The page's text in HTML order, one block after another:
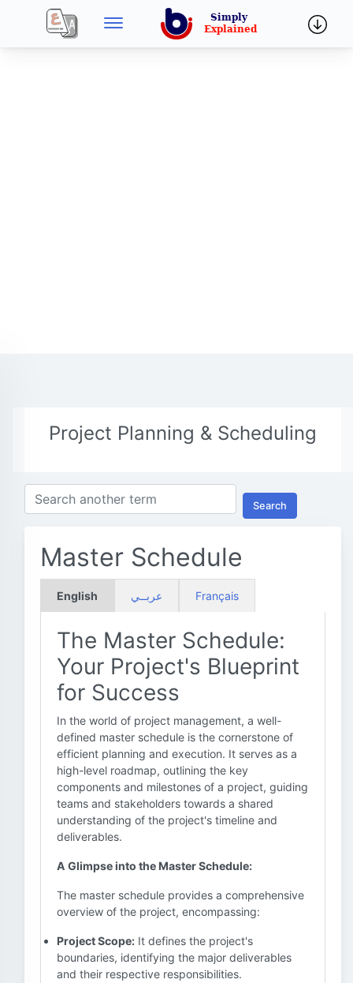
Project Planning & Scheduling
Search
Master Schedule
English عربــي Français
The Master Schedule:
Your Project's Blueprint
for Success
In the world of project management, a well-
defined master schedule is the cornerstone of
efficient planning and execution. It serves as a
high-level roadmap, outlining the key
components and milestones of a project, guiding
teams and stakeholders towards a shared
understanding of the project's timeline and
deliverables.
A Glimpse into the Master Schedule:
The master schedule provides a comprehensive
overview of the project, encompassing:
Project Scope: It defines the project's
boundaries, identifying the major deliverables
and their respective responsibilities.